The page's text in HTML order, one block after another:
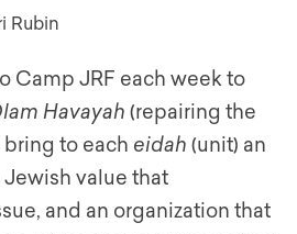
Rubin
Camp JRF each week to
Havayah (repairing the
to each eidah (unit) an
value that
and an organization that